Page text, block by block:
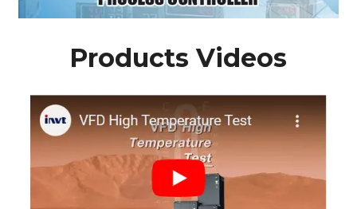
Products Videos